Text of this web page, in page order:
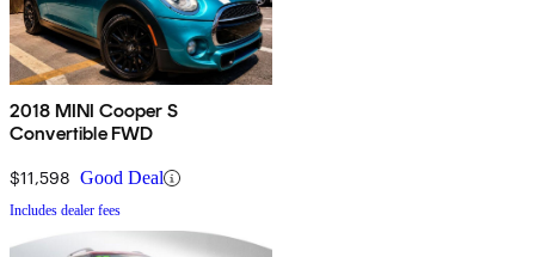
2018 MINI Cooper S
Convertible FWD
$11,598 Good Deal
Includes dealer fees